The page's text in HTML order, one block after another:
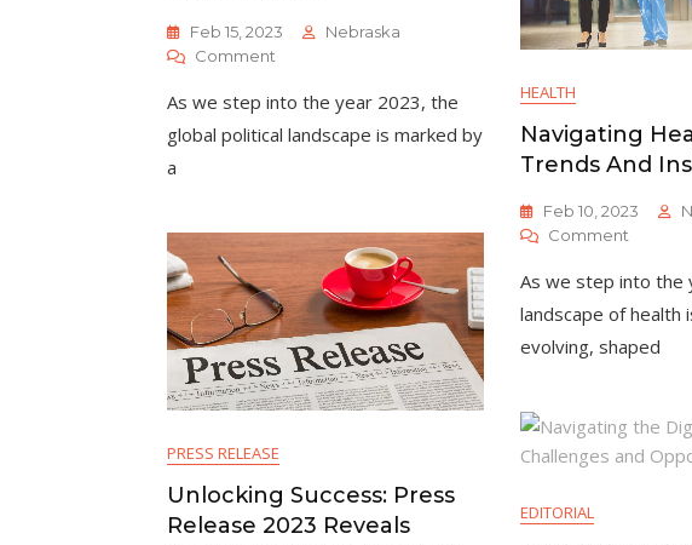
Feb 15, 2023
Nebraska
CommentOn
The
Political
Landscape
Opportunities
As we step into the year 2023, the
global political landscape is marked by
a
HEALTH
Navigating
Trends And
Feb 10, 2023
Comment
Health
In
Trends
As we step into the
landscape of health
evolving, shaped
PRESS RELEASE
Unlocking Success: Press
Release 2023 Reveals
EDITORIAL